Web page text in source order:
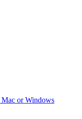
or Windows